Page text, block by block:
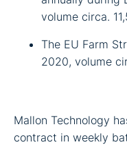
volume circa.
The EU Farm
2020, volume
Mallon Technology
contract in weekly